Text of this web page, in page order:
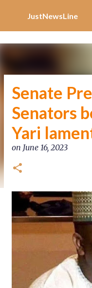
JustNewsLine
Senate
Senators
Yari
on June 16, 2023